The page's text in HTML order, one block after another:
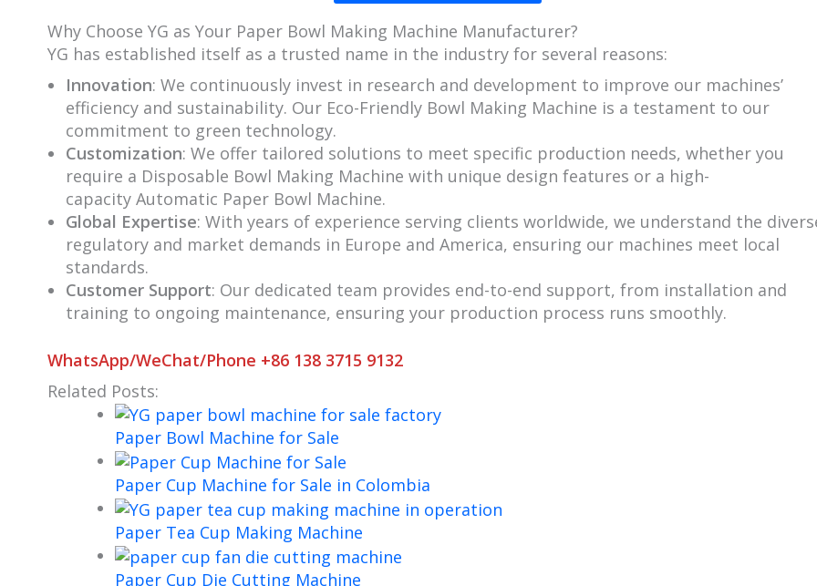
Why Choose YG as Your Paper Bowl Making Machine Manufacturer?
YG has established itself as a trusted name in the industry for several reasons:
Innovation: We continuously invest in research and development to improve our machines’
efficiency and sustainability. Our Eco-Friendly Bowl Making Machine is a testament to our
commitment to green technology.
Customization: We offer tailored solutions to meet specific production needs, whether you
require a Disposable Bowl Making Machine with unique design features or a high-
capacity Automatic Paper Bowl Machine.
Global Expertise: With years of experience serving clients worldwide, we understand the
regulatory and market demands in Europe and America, ensuring our machines meet local
standards.
Customer Support: Our dedicated team provides end-to-end support, from installation and
training to ongoing maintenance, ensuring your production process runs smoothly.
WhatsApp/WeChat/Phone +86 138 3715 9132
Related Posts:
Paper Bowl Machine for Sale
Paper Cup Machine for Sale in Colombia
Paper Tea Cup Making Machine
Paper Cup Die Cutting Machine